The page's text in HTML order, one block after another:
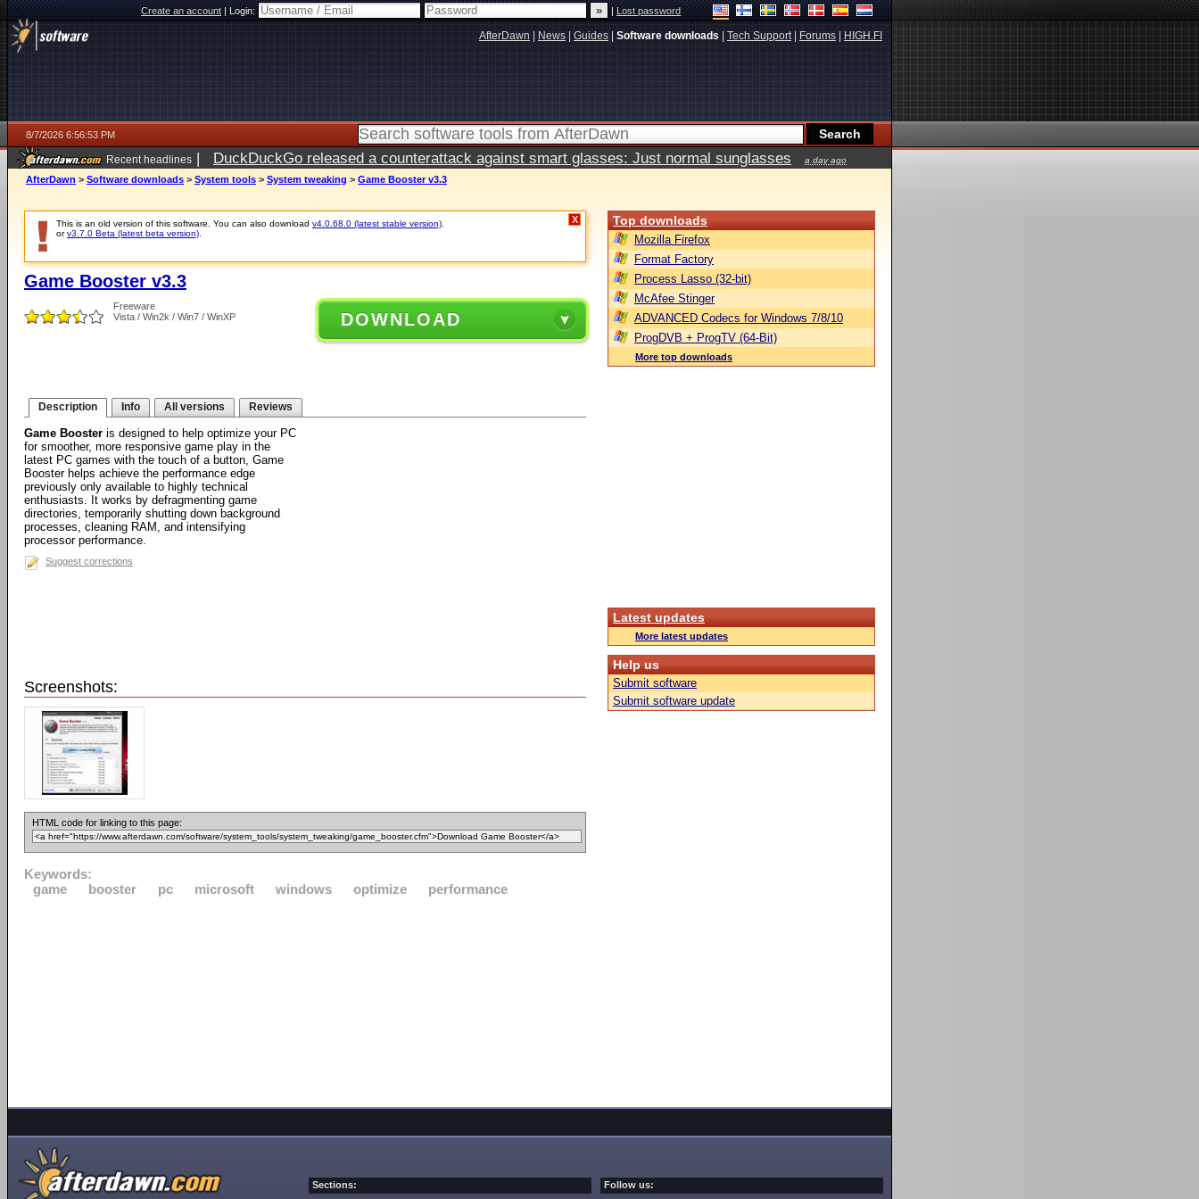
Create an account|Login: |Lost password
AfterDawn News Guides Software downloads Tech Support| Forums HIGH.FI
8/7/2026 6:56:53 PM
Recent headlines | DuckDuckGo released a counterattack against smart glasses: Just normal sunglasses a day ago
AfterDawn > Software downloads > System tools > System tweaking > Game Booster v3.3
This is an old version of this software. You can also download v4.0.68.0 (latest stable version)
orv3.7.0 Beta (latest beta version)
X
Game Booster v3.3
Freeware
Vista / Win2k / Win7 / WinXP
DOWNLOAD
Description Info All versions Reviews
Game Booster is designed to help optimize your PC
for smoother, more responsive game play in the
latest PC games with the touch of a button, Game
Booster helps achieve the performance edge
previously only available to highly technical
enthusiasts. It works by defragmenting game
directories, temporarily shutting down background
processes, cleaning RAM, and intensifying
processor performance.
Suggest corrections
Screenshots:
HTML code for linking to this page:
Keywords:
game
booster pc microsoft windows optimize performance
Top downloads
Mozilla Firefox
Format Factory
Process Lasso (32-bit)
McAfee Stinger
ADVANCED Codecs for Windows 7/8/10
ProgDVB + ProgTV (64-Bit)
More top downloads
Latest updates
More latest updates
Help us
Submit software
Submit software update
Sections: Follow us: